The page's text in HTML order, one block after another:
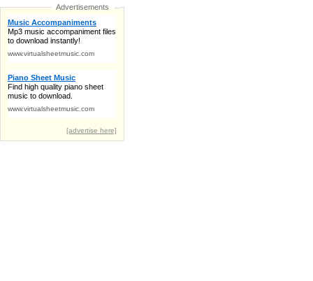
Advertisements
Music Accompaniments
Mp3 music accompaniment files
to download instantly!
www.virtualsheetmusic.com
Piano Sheet Music
Find high quality piano sheet
music to download.
www.virtualsheetmusic.com
[advertise here]